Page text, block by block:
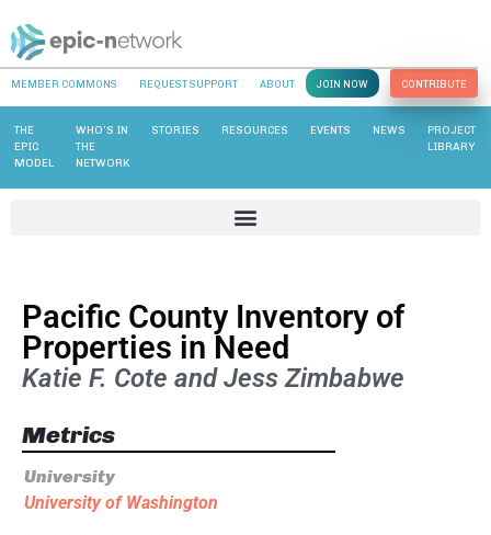
MEMBER COMMONS REQUEST SUPPORT ABOUT JOIN NOW CONTRIBUTE
THE
EPIC
MODEL
WHO’S IN
THE
NETWORK
STORIES RESOURCES EVENTS NEWS
PROJECT
LIBRARY
Pacific County Inventory of
Properties in Need
Katie F. Cote and Jess Zimbabwe
Metrics
University
University of Washington